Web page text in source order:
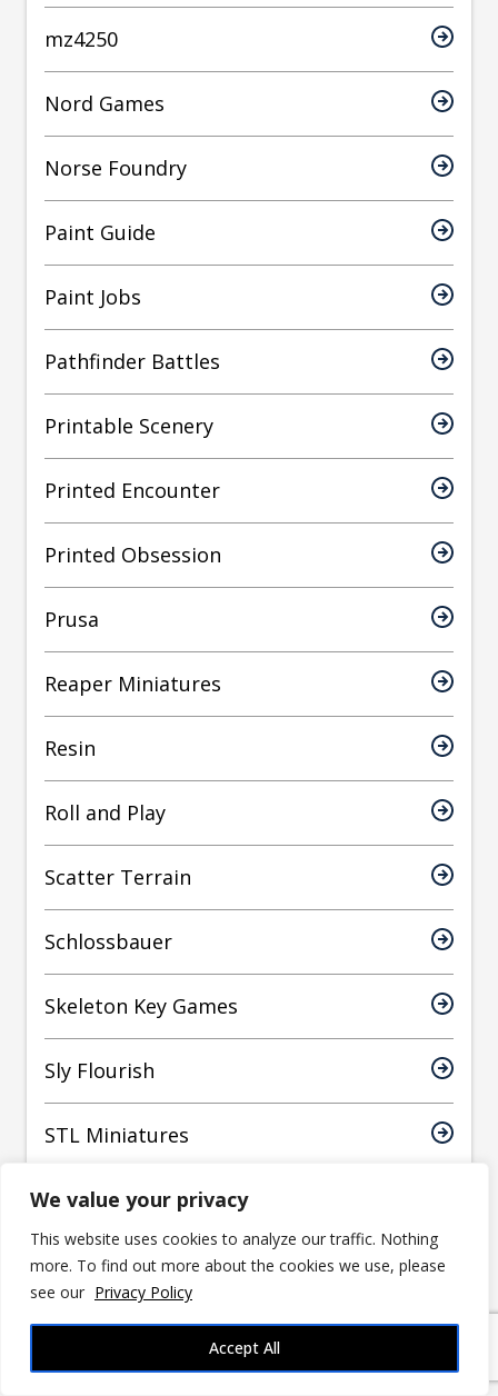
We value your privacy
This website uses cookies to analyze our traffic. Nothing
more. To find out more about the cookies we use, please
see our Privacy Policy
Accept All
mz4250
Nord Games
Norse Foundry
Paint Guide
Paint Jobs
Pathfinder Battles
Printable Scenery
Printed Encounter
Printed Obsession
Prusa
Reaper Miniatures
Resin
Roll and Play
Scatter Terrain
Schlossbauer
Skeleton Key Games
Sly Flourish
STL Miniatures
Stone King
Teirale
Thingiverse